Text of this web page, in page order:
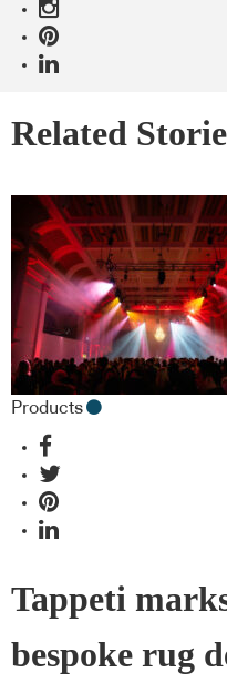
Related
Products
Tappeti
bespoke rug